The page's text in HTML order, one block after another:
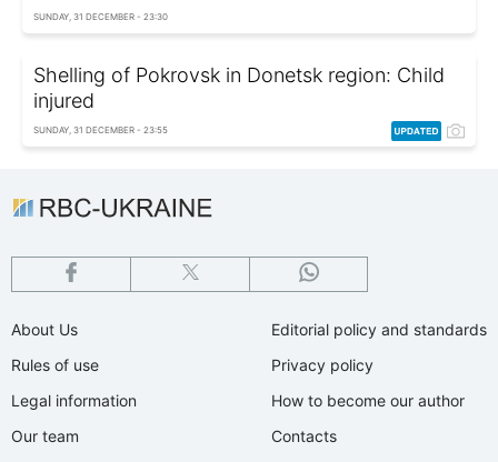
SUNDAY, 31 DECEMBER - 23:30
Shelling of Pokrovsk in Donetsk region: Child
injured
SUNDAY, 31 DECEMBER - 23:55
About Us
Rules of use
Legal information
Our team
Editorial policy and standards
Privacy policy
How to become our author
Contacts